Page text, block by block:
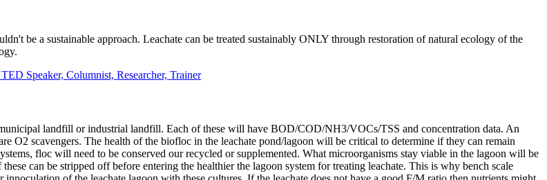
be a sustainable approach. Leachate can be treated sustainably ONLY through restoration of natural ecology of the
Speaker, Columnist, Researcher, Trainer
landfill or industrial landfill. Each of these will have BOD/COD/NH3/VOCs/TSS and concentration data. An
O2 scavengers. The health of the biofloc in the leachate pond/lagoon will be critical to determine if they can remain
floc will need to be conserved our recycled or supplemented. What microorganisms stay viable in the lagoon will be
can be stripped off before entering the healthier the lagoon system for treating leachate. This is why bench scale